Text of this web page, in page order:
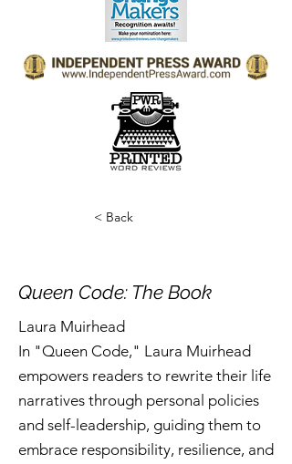
< Back
Queen Code: The Book
Laura Muirhead
In "Queen Code," Laura Muirhead
empowers readers to rewrite their life
narratives through personal policies
and self-leadership, guiding them to
embrace responsibility, resilience, and